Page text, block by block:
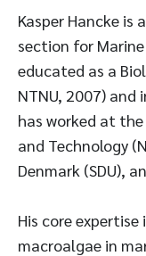
Kasper Hancke is
section for
educated as a
NTNU, 2007) and
has worked at
and Technology
Denmark (SDU),
His core
macroalgae in